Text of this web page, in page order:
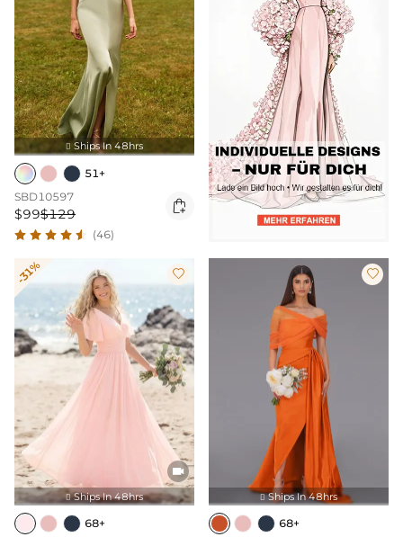
 Ships In 48hrs
51+
SBD10597
$99$129 
(46)
-31% 

 Ships In 48hrs
68+

 Ships In 48hrs
68+